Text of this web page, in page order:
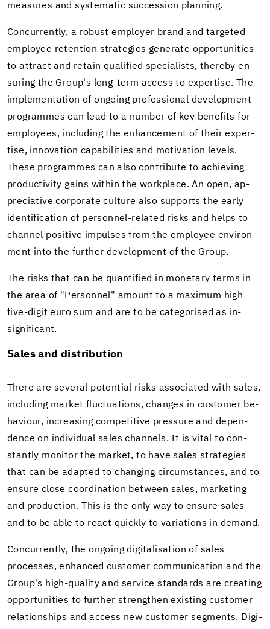
mea­sures and sys­tem­atic suc­ces­sion plan­ning.
Con­cur­rently, a ro­bust em­ployer brand and tar­geted
em­ployee re­ten­tion strate­gies gen­er­ate op­por­tu­ni­ties
to at­tract and re­tain qual­i­fied spe­cial­ists, thereby en­
sur­ing the Group's long-​term ac­cess to ex­per­tise. The
im­ple­men­ta­tion of on­go­ing pro­fes­sional de­vel­op­ment
pro­grammes can lead to a num­ber of key ben­e­fits for
em­ploy­ees, in­clud­ing the en­hance­ment of their ex­per­
tise, in­no­va­tion ca­pa­bil­i­ties and mo­ti­va­tion lev­els.
These pro­grammes can also con­tribute to achiev­ing
pro­duc­tiv­ity gains within the work­place. An open, ap­
pre­cia­tive cor­po­rate cul­ture also sup­ports the early
iden­ti­fi­ca­tion of personnel-​related risks and helps to
chan­nel pos­i­tive im­pulses from the em­ployee en­vi­ron­
ment into the fur­ther de­vel­op­ment of the Group.
The risks that can be quan­ti­fied in mon­e­tary terms in
the area of "Per­son­nel" amount to a max­i­mum high
five-​digit euro sum and are to be cat­e­gorised as in­
signif­i­cant.
Sales and dis­tri­b­u­tion
There are sev­eral po­ten­tial risks as­so­ci­ated with sales,
in­clud­ing mar­ket fluc­tu­a­tions, changes in cus­tomer be­
hav­iour, in­creas­ing com­pet­i­tive pres­sure and de­pen­
dence on in­di­vid­ual sales chan­nels. It is vital to con­
stantly mon­i­tor the mar­ket, to have sales strate­gies
that can be adapted to chang­ing cir­cum­stances, and to
en­sure close co­or­di­na­tion be­tween sales, mar­ket­ing
and pro­duc­tion. This is the only way to en­sure sales
and to be able to react quickly to vari­a­tions in de­mand.
Con­cur­rently, the on­go­ing dig­i­tal­i­sa­tion of sales
processes, en­hanced cus­tomer com­mu­ni­ca­tion and the
Group's high-​quality and ser­vice stan­dards are cre­at­ing
op­por­tu­ni­ties to fur­ther strengthen ex­ist­ing cus­tomer
re­la­tion­ships and ac­cess new cus­tomer seg­ments. Dig­i­